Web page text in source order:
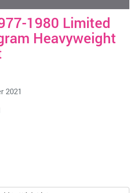
1980 Limited
Heavyweight
2021